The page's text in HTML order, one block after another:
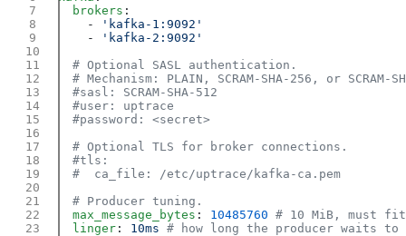
  brokers
    -
    -
  max_message_bytes
: 10485760
  linger
: 10ms